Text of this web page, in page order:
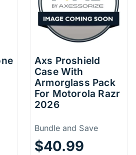
Axs Proshield
Case With
Armorglass Pack
For Motorola Razr
2026
Price
Bundle and Save
$40.99